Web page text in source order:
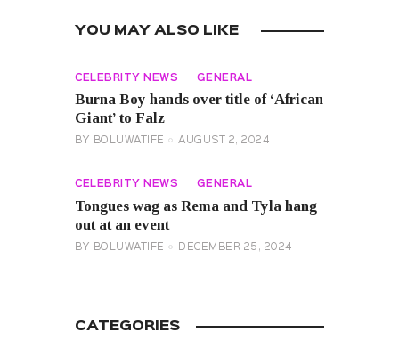
YOU MAY ALSO LIKE
CELEBRITY NEWS GENERAL
Burna Boy hands over title of ‘African
Giant’ to Falz
BY BOLUWATIFE AUGUST 2, 2024
CELEBRITY NEWS GENERAL
Tongues wag as Rema and Tyla hang
out at an event
BY BOLUWATIFE DECEMBER 25, 2024
CATEGORIES